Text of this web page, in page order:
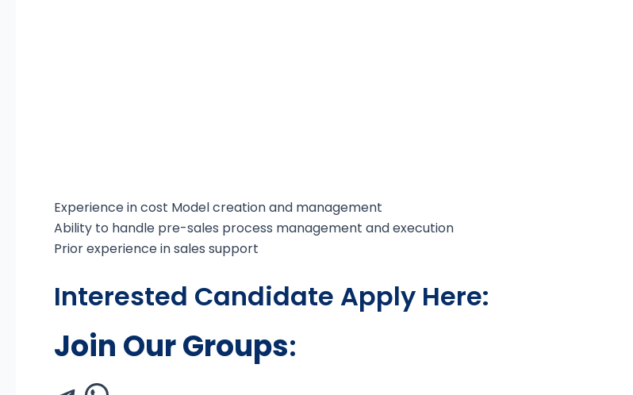
Experience in cost Model creation and management
Ability to handle pre-sales process management and execution
Prior experience in sales support
Interested Candidate Apply Here:
Join Our Groups: